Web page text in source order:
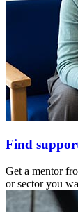
Find
Get a mentor
or sector you